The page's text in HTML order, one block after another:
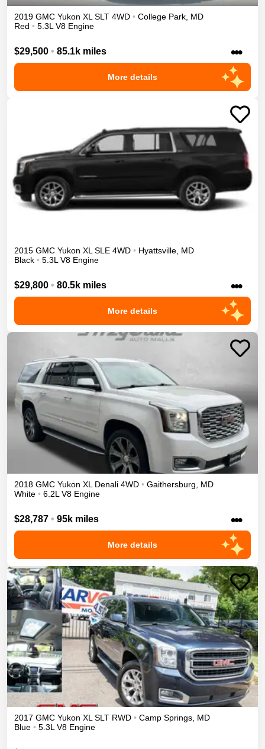
2019 GMC Yukon XL SLT 4WD • College Park MD
Red • 5.3L V8 Engine
$29,500 • 85.1k miles •••
More details
2015 GMC Yukon XL SLE 4WD • Hyattsville MD
Black • 5.3L V8 Engine
$29,800 • 80.5k miles •••
More details
2018 GMC Yukon XL Denali 4WD • Gaithersburg
MD
White • 6.2L V8 Engine
$28,787 • 95k miles •••
More details
2017 GMC Yukon XL SLT RWD • Camp Springs, MD
Blue • 5.3L V8 Engine